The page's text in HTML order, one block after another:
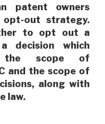
patent owners
out strategy.
to opt out a
decision which
the scope of
and the scope of
along with
law.